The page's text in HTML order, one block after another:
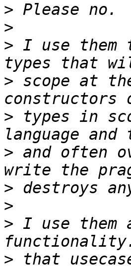
>
>
> I use them
> scope at
> types in
> and often
>
>
> I use them
> that